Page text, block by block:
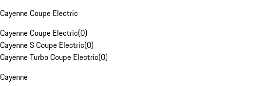
Cayenne Coupe Electric
Cayenne Coupe Electric(0)
Cayenne S Coupe Electric(0)
Cayenne Turbo Coupe Electric(0)
Cayenne